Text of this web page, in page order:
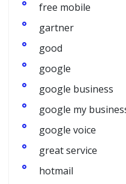
free mobile
gartner
good
google
google business
google my
google voice
great service
hotmail